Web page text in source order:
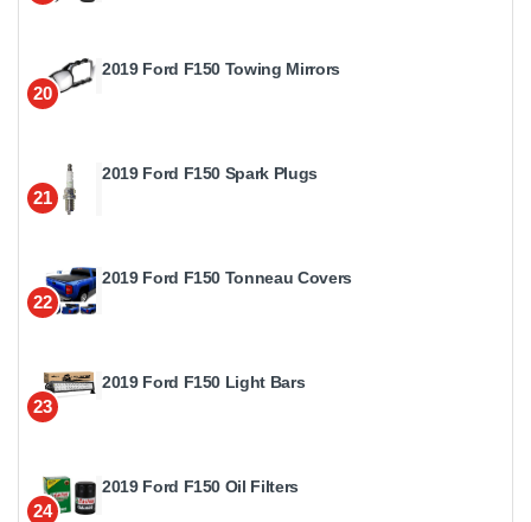
20
2019 Ford F150 Towing Mirrors
21
2019 Ford F150 Spark Plugs
22
2019 Ford F150 Tonneau Covers
23
2019 Ford F150 Light Bars
24
2019 Ford F150 Oil Filters